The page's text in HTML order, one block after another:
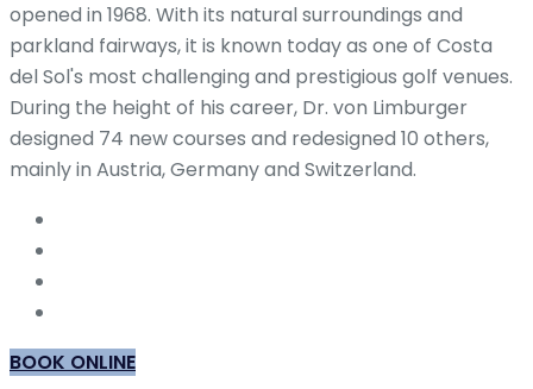
opened in 1968. With its natural surroundings and
parkland fairways, it is known today as one of Costa
del Sol's most challenging and prestigious golf venues.
During the height of his career, Dr. von Limburger
designed 74 new courses and redesigned 10 others,
mainly in Austria, Germany and Switzerland.
BOOK ONLINE